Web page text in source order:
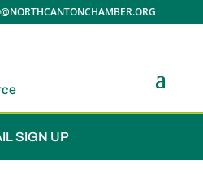
CHAMBER
SIGN UP